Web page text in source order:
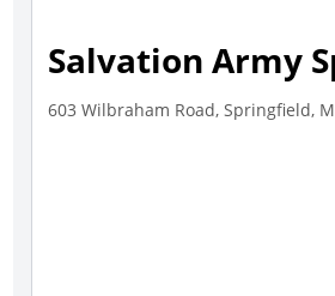
Salvation Army
603 Wilbraham Road, Springfield,